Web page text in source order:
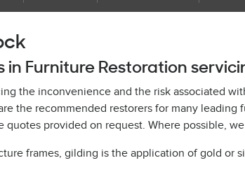
Furniture Restoration
the inconvenience and the risk associated
the recommended restorers for many leading
quotes provided on request. Where possible,
frames, gilding is the application of gold or